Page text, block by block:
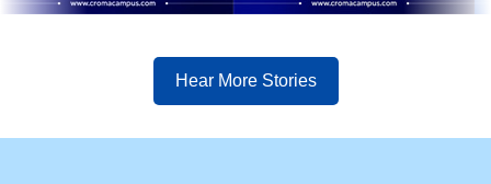
Hear More Stories